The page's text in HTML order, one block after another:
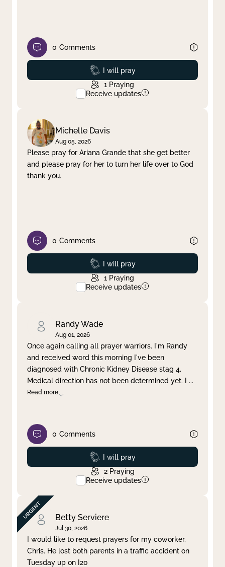
0 Comments
Prayed
I will pray
1 Praying
Receive updates
Michelle Davis
Aug 05, 2026
Please pray for Ariana Grande that she get better
and please pray for her to turn her life over to God
thank you.
0 Comments
Prayed
I will pray
1 Praying
Receive updates
Randy Wade
Aug 01, 2026
Once again calling all prayer warriors. I'm Randy
and received word this morning I've been
diagnosed with Chronic Kidney Disease stag 4.
Medical direction has not been determined yet. I ...
Read more
0 Comments
Prayed
I will pray
2 Praying
Receive updates
Betty Serviere
Jul 30, 2026
I would like to request prayers for my coworker,
Chris. He lost both parents in a traffic accident on
Tuesday up on I20